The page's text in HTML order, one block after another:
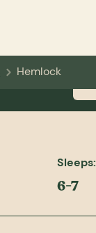
Hemlock
Sleeps:
6-7